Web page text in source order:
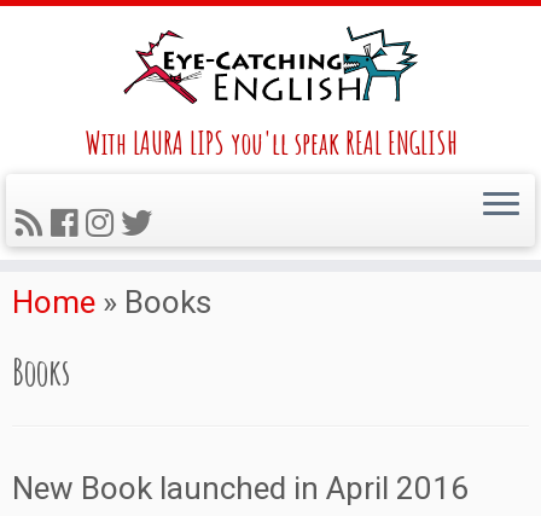
With LAURA LIPS you'll speak REAL ENGLISH
Home » Books
Books
New Book launched in April 2016